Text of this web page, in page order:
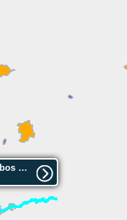
Habitats directive: Luobos upė